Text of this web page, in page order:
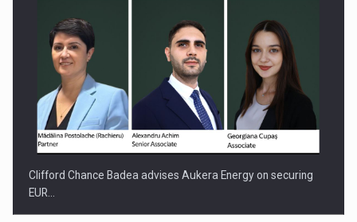
Clifford Chance Badea advises Aukera Energy on securing
EUR…